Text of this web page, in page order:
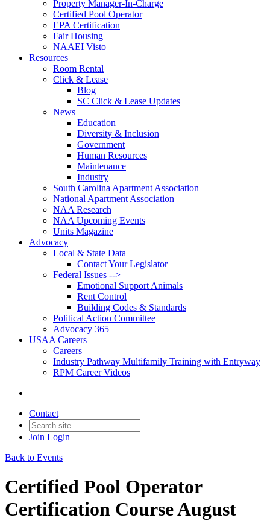
Property Manager-In-Charge
Certified Pool Operator
EPA Certification
Fair Housing
NAAEI Visto
Resources
Room Rental
Click & Lease
Blog
SC Click & Lease Updates
News
Education
Diversity & Inclusion
Government
Human Resources
Maintenance
Industry
South Carolina Apartment Association
National Apartment Association
NAA Research
NAA Upcoming Events
Units Magazine
Advocacy
Local & State Data
Contact Your Legislator
Federal Issues -->
Emotional Support Animals
Rent Control
Building Codes & Standards
Political Action Committee
Advocacy 365
USAA Careers
Careers
Industry Pathway Multifamily Training with Entryway
RPM Career Videos
Contact
Join Login
Back to Events
Certified Pool Operator
Certification Course August